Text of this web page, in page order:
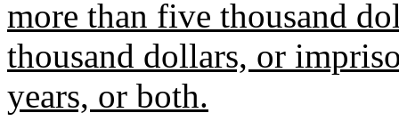
more than five thousand
thousand dollars, or
years, or both.